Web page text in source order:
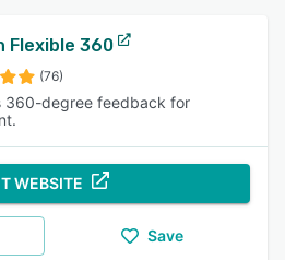
Flexible 360
(76)
360-degree feedback for
WEBSITE
Save